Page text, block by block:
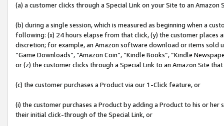
(a) a customer clicks through a Special Link on your Site to an Amazon
(b) during a single session, which is measured as beginning when a
following: (x) 24 hours elapse from that click, (y) the customer
discretion; for example, an Amazon software download or items sold
“Game Downloads”, “Amazon Coin”, “Kindle Books”, “Kindle
or (z) the customer clicks through a Special Link to an Amazon Site
(c) the customer purchases a Product via our 1-Click feature, or
(i) the customer purchases a Product by adding a Product to his or
their initial click-through of the Special Link, or